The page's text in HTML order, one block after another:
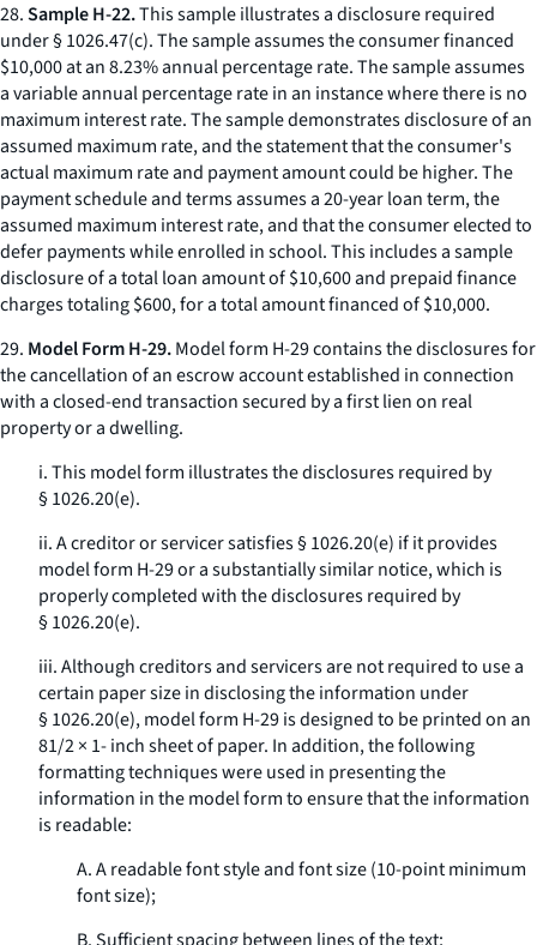
28.Sample H-22.This sample illustrates a disclosure required
under § 1026.47(c). The sample assumes the consumer financed
$10,000 at an 8.23% annual percentage rate. The sample assumes
a variable annual percentage rate in an instance where there is no
maximum interest rate. The sample demonstrates disclosure of an
assumed maximum rate, and the statement that the consumer's
actual maximum rate and payment amount could be higher. The
payment schedule and terms assumes a 20-year loan term, the
assumed maximum interest rate, and that the consumer elected to
defer payments while enrolled in school. This includes a sample
disclosure of a total loan amount of $10,600 and prepaid finance
charges totaling $600, for a total amount financed of $10,000.
29. Model Form H-29.Model form H-29 contains the disclosures for
the cancellation of an escrow account established in connection
with a closed-end transaction secured by a first lien on real
property or a dwelling.
i. This model form illustrates the disclosures required by
§ 1026.20(e).
ii. A creditor or servicer satisfies § 1026.20(e) if it provides
model form H-29 or a substantially similar notice, which is
properly completed with the disclosures required by
§ 1026.20(e).
iii. Although creditors and servicers are not required to use a
certain paper size in disclosing the information under
§ 1026.20(e), model form H-29 is designed to be printed on an
81/2 × 1- inch sheet of paper. In addition, the following
formatting techniques were used in presenting the
information in the model form to ensure that the information
is readable:
A. A readable font style and font size (10-point minimum
font size);